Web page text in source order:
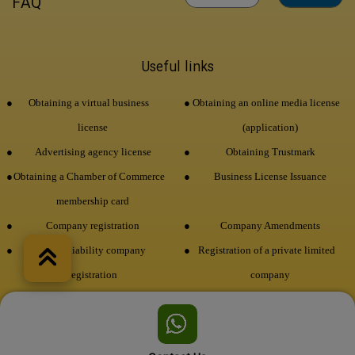
Useful links
Obtaining an online media license
(application)
Obtaining a virtual business
license
Obtaining Trustmark
Advertising agency license
Business License Issuance
Obtaining a Chamber of Commerce
membership card
Company Amendments
Company registration
Registration of a private limited
company
Limited liability company
registration